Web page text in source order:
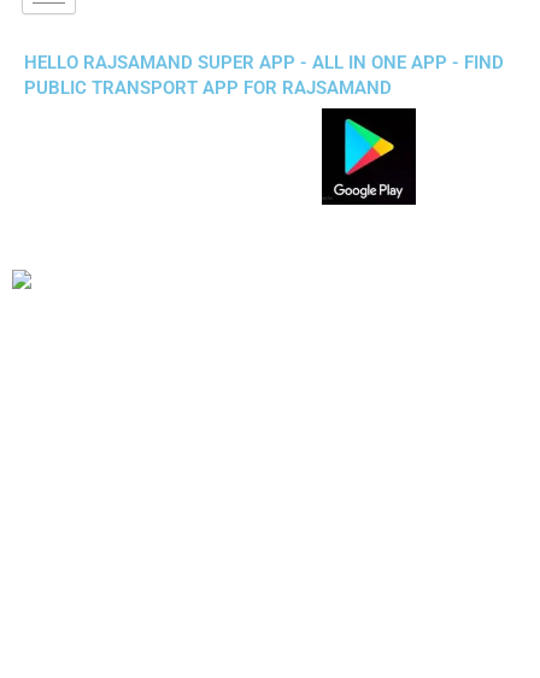
HELLO RAJSAMAND SUPER APP - ALL IN ONE APP - FIND
PUBLIC TRANSPORT APP FOR RAJSAMAND